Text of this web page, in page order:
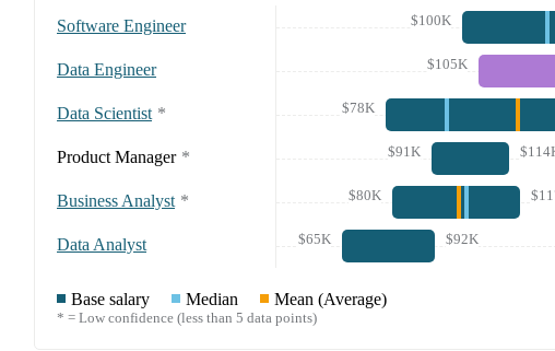
Software Engineer $100K
Data Engineer $105K
Data Scientist * $78K
Product Manager * $91K
Business Analyst * $80K
Data Analyst $65K $92K
Base salary Median Mean (Average)
* = Low confidence (less than 5 data points)